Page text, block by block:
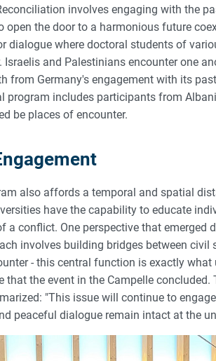
involves engaging with the
the door to a harmonious future
dialogue where doctoral students of
and Palestinians encounter one
from Germany's engagement with its
program includes participants from
be places of encounter.
also affords a temporal and spatial
have the capability to educate
a conflict. One perspective that emerged
involves building bridges between civil
- this central function is exactly
the event in the Campelle concluded.
"This issue will continue to
peaceful dialogue remain intact at the